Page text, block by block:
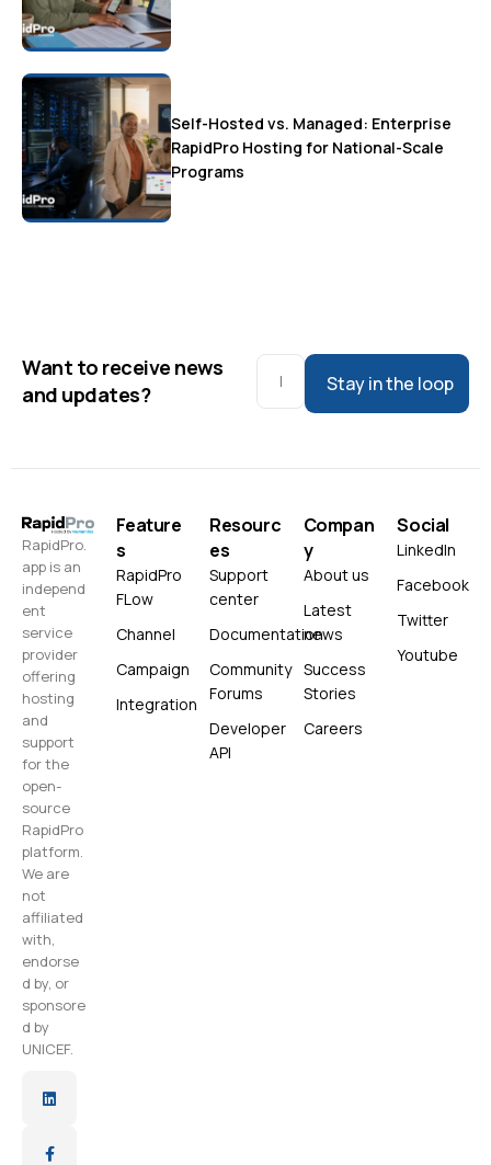
Self-Hosted vs. Managed: Enterprise
RapidPro Hosting for National-Scale
Programs
Want to receive news
and updates?
Stay in the loop
RapidPro.
app is an
independ
ent
service
provider
offering
hosting
and
support
for the
open-
source
RapidPro
platform.
We are
not
affiliated
with,
endorse
d by, or
sponsore
d by
UNICEF.
Feature
s
RapidPro
FLow
Channel
Campaign
Integration
Resourc
es
Support
center
Documentation
Community
Forums
Developer
API
Compan
y
About us
Latest
news
Success
Stories
Careers
Social
LinkedIn
Facebook
Twitter
Youtube